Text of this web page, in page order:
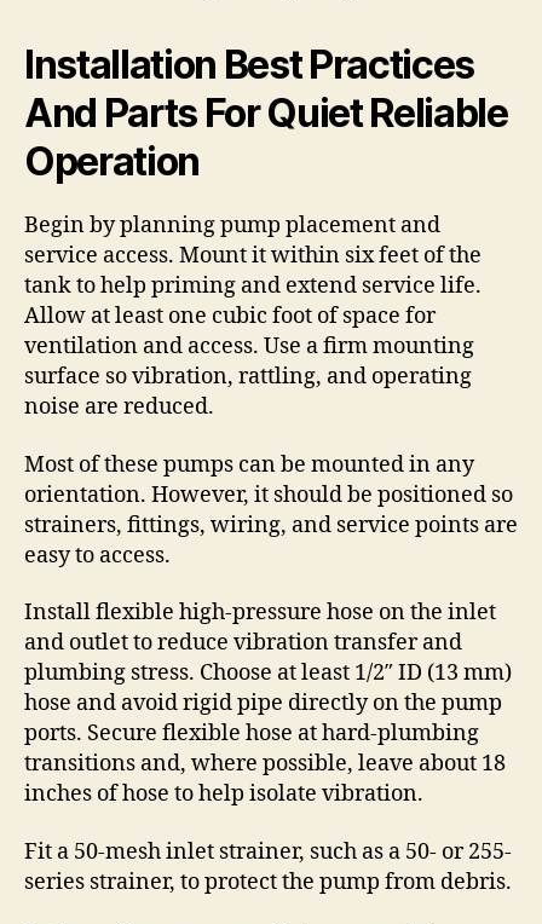
Installation Best Practices
And Parts For Quiet Reliable
Operation
Begin by planning pump placement and
service access. Mount it within six feet of the
tank to help priming and extend service life.
Allow at least one cubic foot of space for
ventilation and access. Use a firm mounting
surface so vibration, rattling, and operating
noise are reduced.
Most of these pumps can be mounted in any
orientation. However, it should be positioned so
strainers, fittings, wiring, and service points are
easy to access.
Install flexible high-pressure hose on the inlet
and outlet to reduce vibration transfer and
plumbing stress. Choose at least 1/2″ ID (13 mm)
hose and avoid rigid pipe directly on the pump
ports. Secure flexible hose at hard-plumbing
transitions and, where possible, leave about 18
inches of hose to help isolate vibration.
Fit a 50-mesh inlet strainer, such as a 50- or 255-
series strainer, to protect the pump from debris.